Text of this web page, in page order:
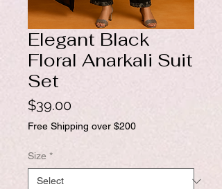
Elegant Black
Floral Anarkali Suit
Set
$39.00Price
Free Shipping over $200
Size *